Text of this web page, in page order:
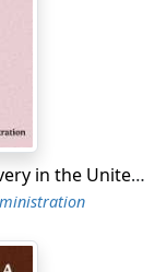
Slave Narratives: a Folk History of Slavery in the United States From Interviews with Former Slaves Arkansas Narratives, Part 3